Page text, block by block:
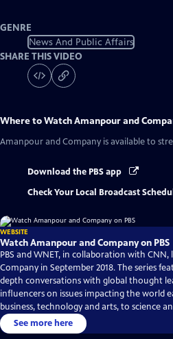
GENRE
News And Public Affairs
SHARE THIS VIDEO
Where to WatchAmanpour and
Amanpour and Company is available to
Download the PBS app
Check Your Local Broadcast
WEBSITE
Watch Amanpour and Company on PBS
PBS and WNET, in collaboration with
Company in September 2018. The series
depth conversations with global thought
influencers on issues impacting the world
business, technology and arts, to science
See more here